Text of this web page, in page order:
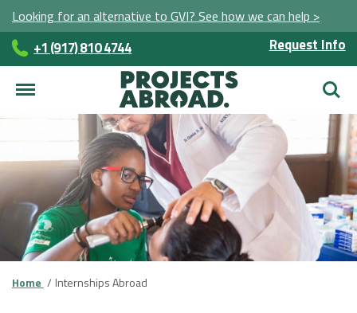
Looking for an alternative to GVI? See how we can help >
+1 (917) 810 4744 Request Info
Home Internships Abroad